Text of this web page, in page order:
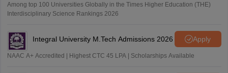
Among top 100 Universities Globally in the Times Higher Education (THE)
Interdisciplinary Science Rankings 2026
Integral University M.Tech Admissions 2026 Apply
NAAC A+ Accredited | Highest CTC 45 LPA | Scholarships Available